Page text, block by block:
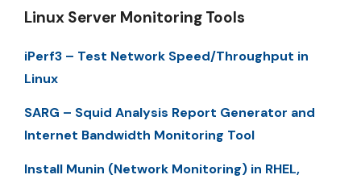
Linux Server Monitoring Tools
iPerf3 – Test Network Speed/Throughput in
Linux
SARG – Squid Analysis Report Generator and
Internet Bandwidth Monitoring Tool
Install Munin (Network Monitoring) in RHEL,